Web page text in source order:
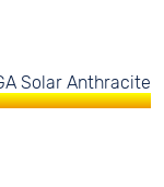
Solar Anthracite